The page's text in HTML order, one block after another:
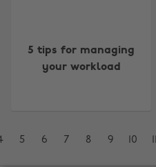
5 tips for managing
your workload
5 6 7 8 9 10
Brasil
Canada
España